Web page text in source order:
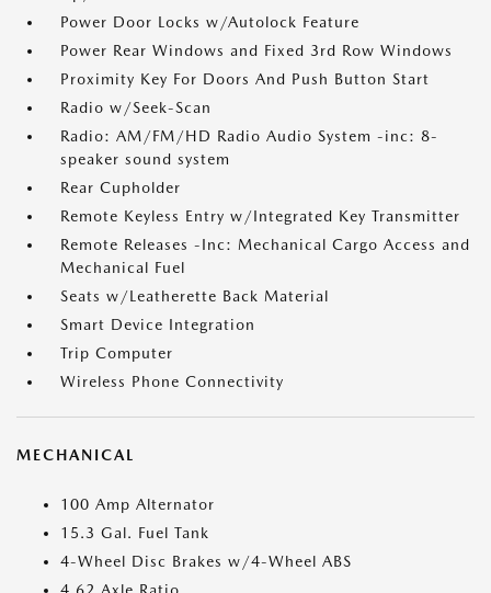
Power Door Locks w/Autolock Feature
Power Rear Windows and Fixed 3rd Row Windows
Proximity Key For Doors And Push Button Start
Radio w/Seek-Scan
Radio: AM/FM/HD Radio Audio System -inc: 8-
speaker sound system
Rear Cupholder
Remote Keyless Entry w/Integrated Key Transmitter
Remote Releases -Inc: Mechanical Cargo Access and
Mechanical Fuel
Seats w/Leatherette Back Material
Smart Device Integration
Trip Computer
Wireless Phone Connectivity
MECHANICAL
100 Amp Alternator
15.3 Gal. Fuel Tank
4-Wheel Disc Brakes w/4-Wheel ABS